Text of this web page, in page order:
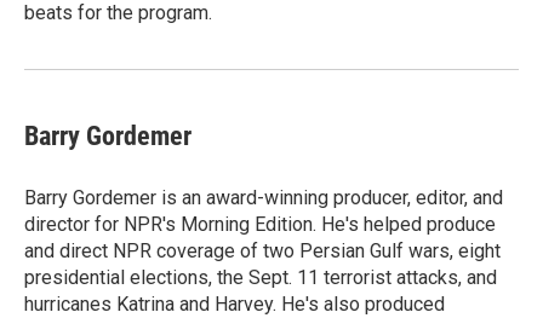
beats for the program.
Barry Gordemer
Barry Gordemer is an award-winning producer, editor, and
director for NPR's Morning Edition. He's helped produce
and direct NPR coverage of two Persian Gulf wars, eight
presidential elections, the Sept. 11 terrorist attacks, and
hurricanes Katrina and Harvey. He's also produced